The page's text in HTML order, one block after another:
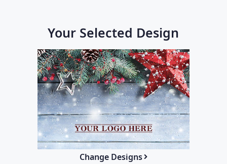
Your Selected Design
Change Designs